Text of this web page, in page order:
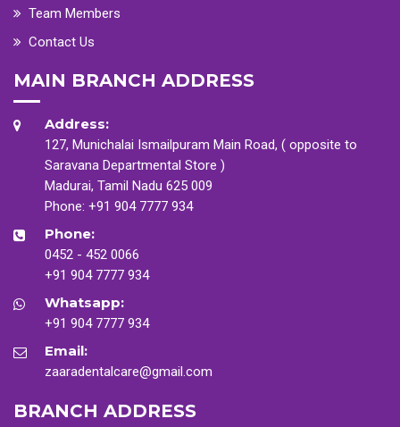
Team Members
Contact Us
MAIN BRANCH ADDRESS
Address:
127, Munichalai Ismailpuram Main Road, ( opposite to
Saravana Departmental Store )
Madurai, Tamil Nadu 625 009
Phone: +91 904 7777 934
Phone:
0452 - 452 0066
+91 904 7777 934
Whatsapp:
+91 904 7777 934
Email:
zaaradentalcare@gmail.com
BRANCH ADDRESS